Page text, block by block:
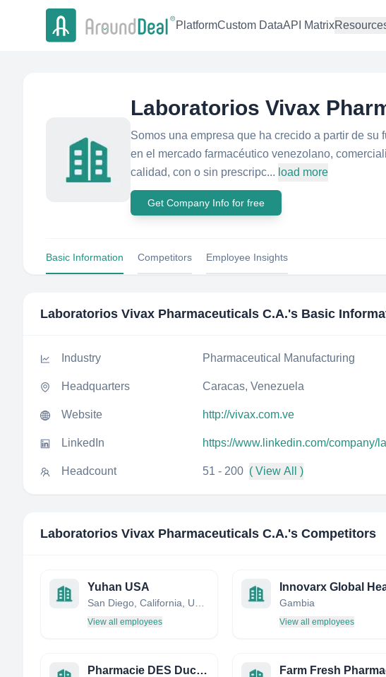
PlatformCustom DataAPI Matrix
Laboratorios Vivax
Somos una empresa que ha crecido a partir de
en el mercado farmacéutico venezolano,
calidad, con o sin prescripc... load more
Get Company Info for free
Basic Information Competitors Employee Insights
Laboratorios Vivax Pharmaceuticals C.A.'s Basic
Industry Pharmaceutical Manufacturing
Headquarters Caracas, Venezuela
Website http://vivax.com.ve
LinkedIn https://www.linkedin.com/company/
Headcount 51 - 200 ( View All )
Laboratorios Vivax Pharmaceuticals C.A.'s Competitors
Yuhan USA
View all employees
Gambia
View all employees
Pharmacie DES Ducs DE BAR Farm Fresh